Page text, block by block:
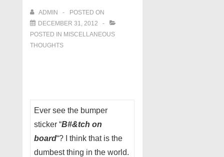
ADMIN
POSTED ON
DECEMBER 31, 2012
POSTED IN MISCELLANEOUS
THOUGHTS
Ever see the bumper
sticker “B#&tch on
board“? I think that is the
dumbest thing in the world.